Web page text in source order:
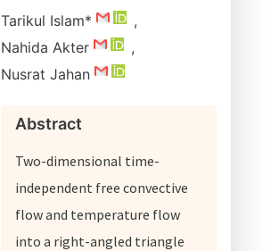
Tarikul Islam*
,
Nahida Akter
,
Nusrat Jahan
Abstract
Two-dimensional time-
independent free convective
flow and temperature flow
into a right-angled triangle